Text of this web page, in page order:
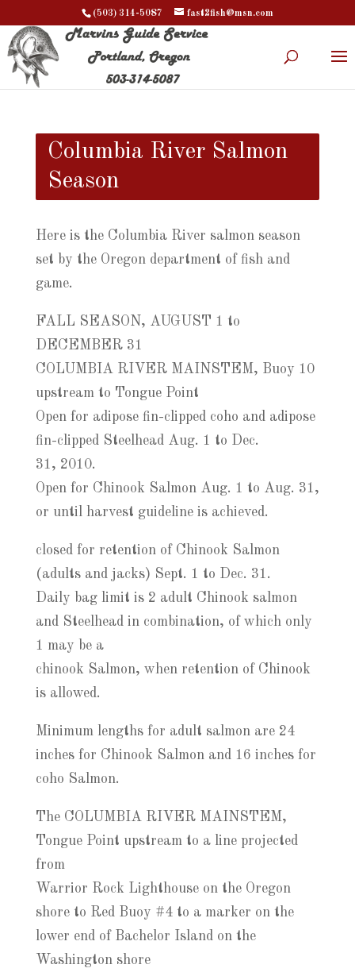
(503) 314-5087 fast2fish@msn.com
Columbia River Salmon
Season
Here is the Columbia River salmon season
set by the Oregon department of fish and
game.
FALL SEASON, AUGUST 1 to
DECEMBER 31
COLUMBIA RIVER MAINSTEM, Buoy 10
upstream to Tongue Point
Open for adipose fin-clipped coho and adipose
fin-clipped Steelhead Aug. 1 to Dec.
31, 2010.
Open for Chinook Salmon Aug. 1 to Aug. 31,
or until harvest guideline is achieved.
closed for retention of Chinook Salmon
(adults and jacks) Sept. 1 to Dec. 31.
Daily bag limit is 2 adult Chinook salmon
and Steelhead in combination, of which only
1 may be a
chinook Salmon, when retention of Chinook
is allowed.
Minimum lengths for adult salmon are 24
inches for Chinook Salmon and 16 inches for
coho Salmon.
The COLUMBIA RIVER MAINSTEM,
Tongue Point upstream to a line projected
from
Warrior Rock Lighthouse on the Oregon
shore to Red Buoy #4 to a marker on the
lower end of Bachelor Island on the
Washington shore